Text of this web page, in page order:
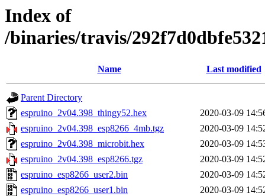
Index of
/binaries/travis/
Name Last modified
Parent Directory
espruino_2v04.398_thingy52.hex
2020-03-09
espruino_2v04.398_esp8266_4mb.tgz
2020-03-09
espruino_2v04.398_microbit.hex
2020-03-09
espruino_2v04.398_esp8266.tgz
2020-03-09
espruino_esp8266_user2.bin
2020-03-09
espruino_esp8266_user1.bin
2020-03-09